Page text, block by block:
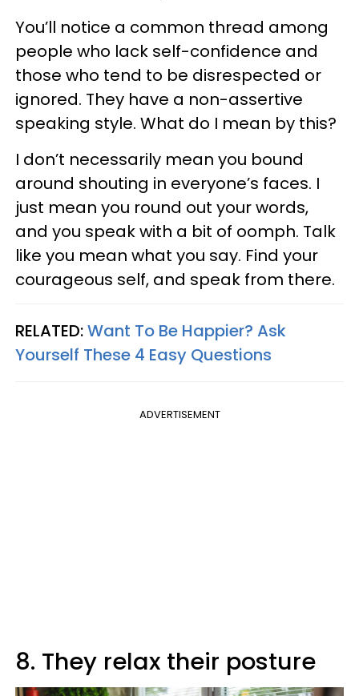
You’ll notice a common thread among
people who lack self-confidence and
those who tend to be disrespected or
ignored. They have a non-assertive
speaking style. What do I mean by this?
I don’t necessarily mean you bound
around shouting in everyone’s faces. I
just mean you round out your words,
and you speak with a bit of oomph. Talk
like you mean what you say. Find your
courageous self, and speak from there.
RELATED:Want To Be Happier? Ask
Yourself These 4 Easy Questions
ADVERTISEMENT
8. They relax their posture